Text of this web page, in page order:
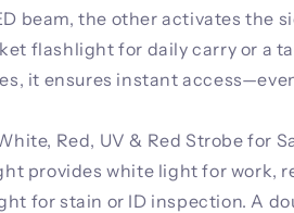
beam, the other activates the
flashlight for daily carry or a
it ensures instant
Red, UV & Red Strobe for
provides white light for work,
for stain or ID inspection. A